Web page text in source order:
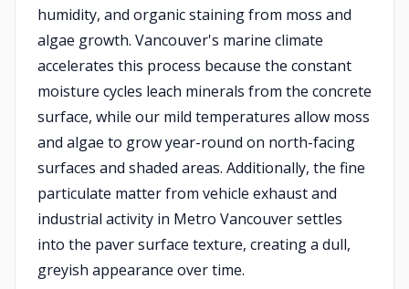
humidity, and organic staining from moss and
algae growth. Vancouver's marine climate
accelerates this process because the constant
moisture cycles leach minerals from the concrete
surface, while our mild temperatures allow moss
and algae to grow year-round on north-facing
surfaces and shaded areas. Additionally, the fine
particulate matter from vehicle exhaust and
industrial activity in Metro Vancouver settles
into the paver surface texture, creating a dull,
greyish appearance over time.